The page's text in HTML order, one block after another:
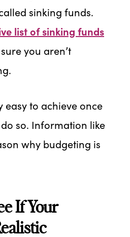
sinking funds.
list of sinking funds
you aren’t
easy to achieve once
so. Information like
why budgeting is
If Your